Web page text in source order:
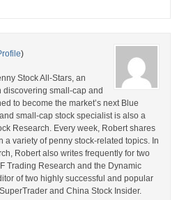
)
Stock All-Stars, an
small-cap and
to become the market’s next Blue
small-cap stock specialist is also a
Research. Every week, Robert shares
a variety of penny stock-related topics. In
Robert also writes frequently for two
Trading Research and the Dynamic
of two highly successful and popular
and China Stock Insider.